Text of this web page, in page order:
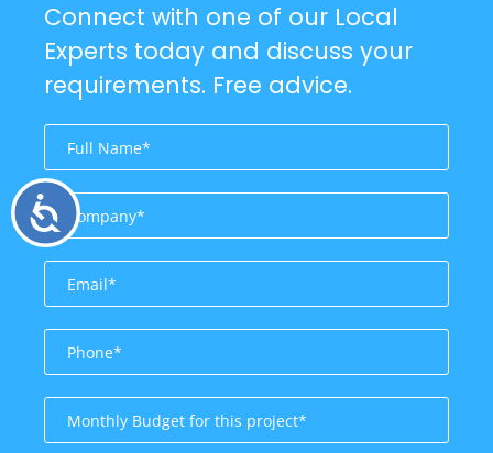
Accessibility
Connect with one of our Local
Experts today and discuss your
requirements. Free advice.